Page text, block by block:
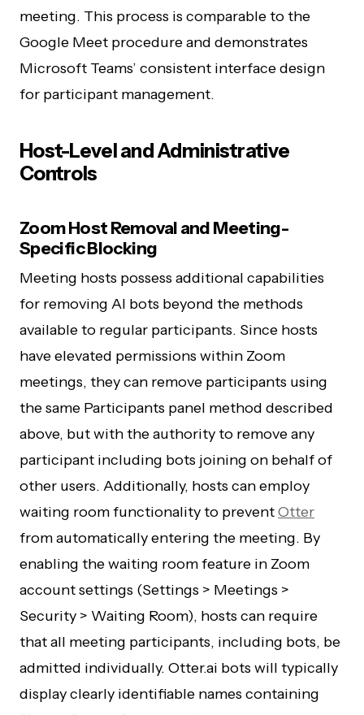
meeting. This process is comparable to the
Google Meet procedure and demonstrates
Microsoft Teams’ consistent interface design
for participant management.
Host-Level and Administrative
Controls
Zoom Host Removal and Meeting-
Specific Blocking
Meeting hosts possess additional capabilities
for removing AI bots beyond the methods
available to regular participants. Since hosts
have elevated permissions within Zoom
meetings, they can remove participants using
the same Participants panel method described
above, but with the authority to remove any
participant including bots joining on behalf of
other users. Additionally, hosts can employ
waiting room functionality to preventOtter
from automatically entering the meeting. By
enabling the waiting room feature in Zoom
account settings (Settings > Meetings >
Security > Waiting Room), hosts can require
that all meeting participants, including bots, be
admitted individually. Otter.ai bots will typically
display clearly identifiable names containing